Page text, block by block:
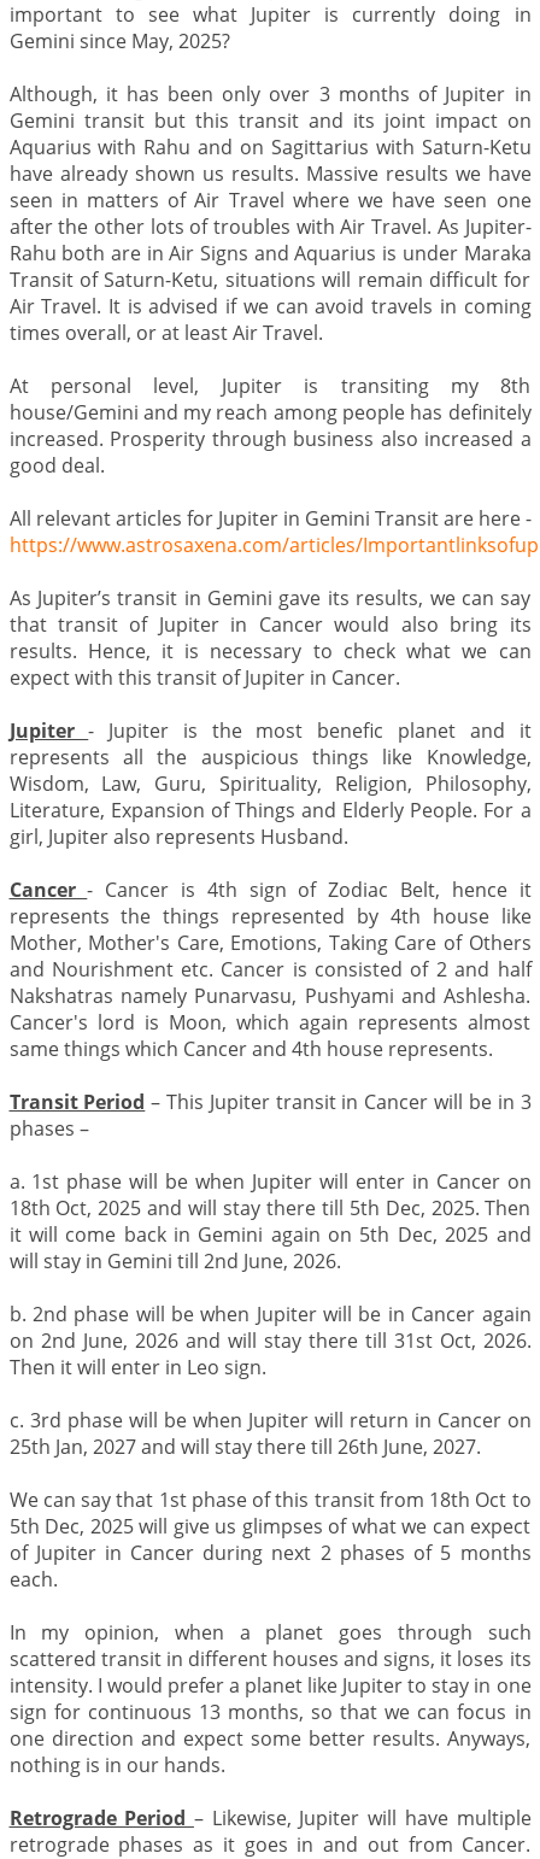
important to see what Jupiter is currently doing in
Gemini since May, 2025?
Although, it has been only over 3 months of Jupiter in
Gemini transit but this transit and its joint impact on
Aquarius with Rahu and on Sagittarius with Saturn-Ketu
have already shown us results. Massive results we have
seen in matters of Air Travel where we have seen one
after the other lots of troubles with Air Travel. As Jupiter-
Rahu both are in Air Signs and Aquarius is under Maraka
Transit of Saturn-Ketu, situations will remain difficult for
Air Travel. It is advised if we can avoid travels in coming
times overall, or at least Air Travel.
At personal level, Jupiter is transiting my 8th
house/Gemini and my reach among people has definitely
increased. Prosperity through business also increased a
good deal.
All relevant articles for Jupiter in Gemini Transit are here -
https://www.astrosaxena.com/articles/
As Jupiter’s transit in Gemini gave its results, we can say
that transit of Jupiter in Cancer would also bring its
results. Hence, it is necessary to check what we can
expect with this transit of Jupiter in Cancer.
Jupiter- Jupiter is the most benefic planet and it
represents all the auspicious things like Knowledge,
Wisdom, Law, Guru, Spirituality, Religion, Philosophy,
Literature, Expansion of Things and Elderly People. For a
girl, Jupiter also represents Husband.
Cancer- Cancer is 4th sign of Zodiac Belt, hence it
represents the things represented by 4th house like
Mother, Mother's Care, Emotions, Taking Care of Others
and Nourishment etc. Cancer is consisted of 2 and half
Nakshatras namely Punarvasu, Pushyami and Ashlesha.
Cancer's lord is Moon, which again represents almost
same things which Cancer and 4th house represents.
Transit Period – This Jupiter transit in Cancer will be in 3
phases –
a. 1st phase will be when Jupiter will enter in Cancer on
18th Oct, 2025 and will stay there till 5th Dec, 2025. Then
it will come back in Gemini again on 5th Dec, 2025 and
will stay in Gemini till 2nd June, 2026.
b. 2nd phase will be when Jupiter will be in Cancer again
on 2nd June, 2026 and will stay there till 31st Oct, 2026.
Then it will enter in Leo sign.
c. 3rd phase will be when Jupiter will return in Cancer on
25th Jan, 2027 and will stay there till 26th June, 2027.
We can say that 1st phase of this transit from 18th Oct to
5th Dec, 2025 will give us glimpses of what we can expect
of Jupiter in Cancer during next 2 phases of 5 months
each.
In my opinion, when a planet goes through such
scattered transit in different houses and signs, it loses its
intensity. I would prefer a planet like Jupiter to stay in one
sign for continuous 13 months, so that we can focus in
one direction and expect some better results. Anyways,
nothing is in our hands.
Retrograde Period – Likewise, Jupiter will have multiple
retrograde phases as it goes in and out from Cancer.